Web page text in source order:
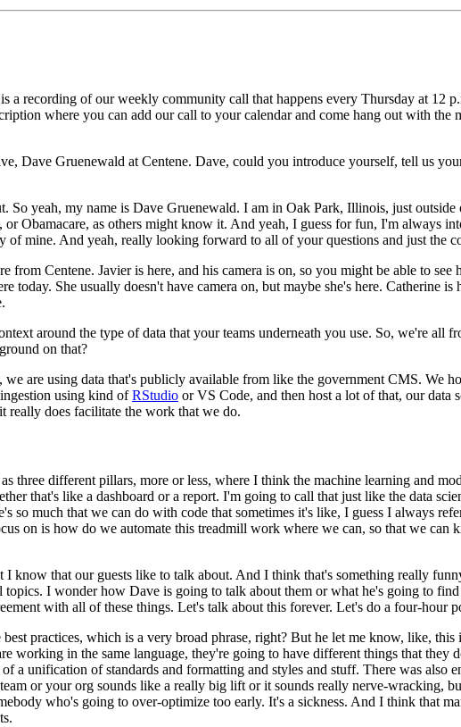
a recording of our weekly community call that happens every Thursday at 12
where you can add our call to your calendar and come hang out with the
Dave Gruenewald at Centene. Dave, could you introduce yourself, tell us
So yeah, my name is Dave Gruenewald. I am in Oak Park, Illinois, just outside
Obamacare, as others might know it. And yeah, I guess for fun, I'm always
of mine. And yeah, really looking forward to all of your questions and just the
from Centene. Javier is here, and his camera is on, so you might be able to see
today. She usually doesn't have camera on, but maybe she's here. Catherine is
around the type of data that your teams underneath you use. So, we're all
on that?
we are using data that's publicly available from like the government CMS. We
using kind ofRStudio or VS Code, and then host a lot of that, our
really does facilitate the work that we do.
different pillars, more or less, where I think the machine learning and
that's like a dashboard or a report. I'm going to call that just like the data
so much that we can do with code that sometimes it's like, I guess I always
on is how do we automate this treadmill work where we can, so that we can
know that our guests like to talk about. And I think that's something really
topics. I wonder how Dave is going to talk about them or what he's going to
with all of these things. Let's talk about this forever. Let's do a four-hour
practices, which is a very broad phrase, right? But he let me know, like, this
working in the same language, they're going to have different things that they
a unification of standards and formatting and styles and stuff. There was also
or your org sounds like a really big lift or it sounds really nerve-wracking,
who's going to over-optimize too early. It's a sickness. And I think that